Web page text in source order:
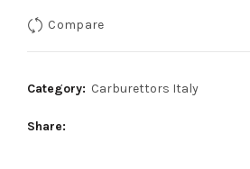
Compare
Category: Carburettors Italy
Share